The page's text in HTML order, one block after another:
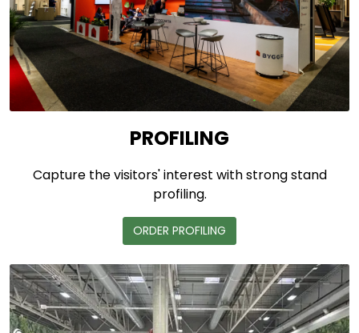
PROFILING
Capture the visitors' interest with strong stand
profiling.
ORDER PROFILING